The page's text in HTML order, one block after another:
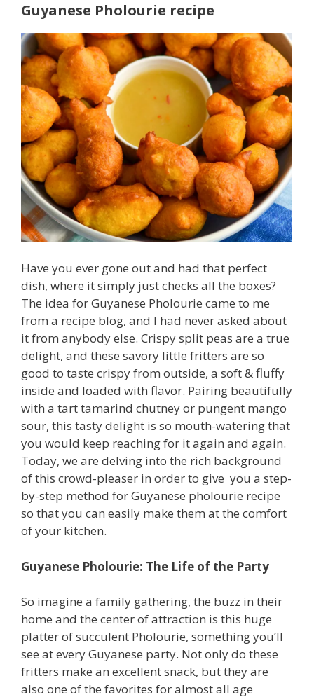
Guyanese Pholourie recipe
Have you ever gone out and had that perfect
dish, where it simply just checks all the boxes?
The idea for Guyanese Pholourie came to me
from a recipe blog, and I had never asked about
it from anybody else. Crispy split peas are a true
delight, and these savory little fritters are so
good to taste crispy from outside, a soft & fluffy
inside and loaded with flavor. Pairing beautifully
with a tart tamarind chutney or pungent mango
sour, this tasty delight is so mouth-watering that
you would keep reaching for it again and again.
Today, we are delving into the rich background
of this crowd-pleaser in order to give you a step-
by-step method for Guyanese pholourie recipe
so that you can easily make them at the comfort
of your kitchen.
Guyanese Pholourie: The Life of the Party
So imagine a family gathering, the buzz in their
home and the center of attraction is this huge
platter of succulent Pholourie, something you’ll
see at every Guyanese party. Not only do these
fritters make an excellent snack, but they are
also one of the favorites for almost all age